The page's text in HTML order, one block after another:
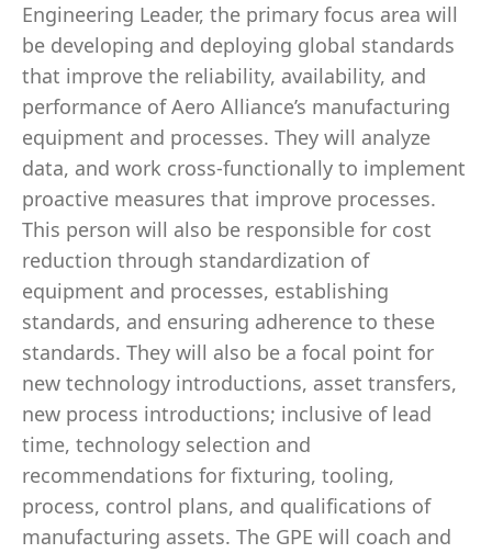
Engineering Leader, the primary focus area will
be developing and deploying global standards
that improve the reliability, availability, and
performance of Aero Alliance’s manufacturing
equipment and processes. They will analyze
data, and work cross-functionally to implement
proactive measures that improve processes.
This person will also be responsible for cost
reduction through standardization of
equipment and processes, establishing
standards, and ensuring adherence to these
standards. They will also be a focal point for
new technology introductions, asset transfers,
new process introductions; inclusive of lead
time, technology selection and
recommendations for fixturing, tooling,
process, control plans, and qualifications of
manufacturing assets. The GPE will coach and